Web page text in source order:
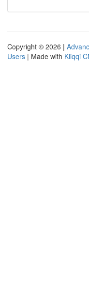
Copyright © 2026 |
Users | Made with Kliqqi